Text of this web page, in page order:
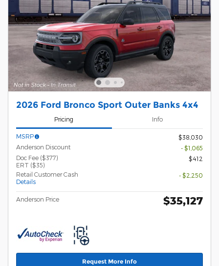
2026 Ford Bronco Sport Outer Banks 4x4
Pricing Info
MSRP
$38,030
Anderson Discount
- $1,065
Doc Fee ($377)
ERT ($35)
$412
Retail Customer Cash
Details
- $2,250
Anderson Price $35,127
Request More Info